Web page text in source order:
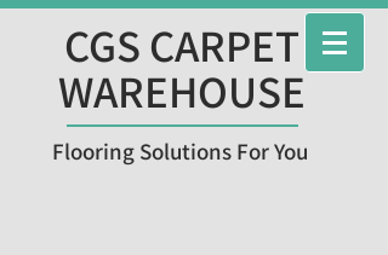
CGS CARPET
WAREHOUSE
Flooring Solutions For You